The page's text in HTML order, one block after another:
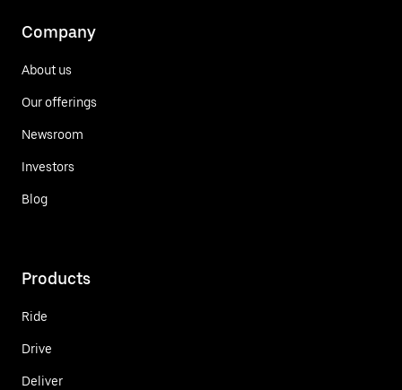
Company
About us
Our offerings
Newsroom
Investors
Blog
Products
Ride
Drive
Deliver